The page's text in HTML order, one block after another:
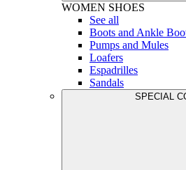
WOMEN SHOES
See all
Boots and Ankle
Pumps and Mules
Loafers
Espadrilles
Sandals
SPECIAL